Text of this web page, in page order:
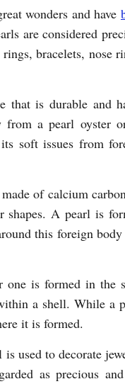
wonders and have
are considered
bracelets, nose
is durable and
from a pearl oyster
soft issues from
of calcium
shapes. A pearl is
this foreign body
one is formed in the
a shell. While a
it is formed.
used to decorate
as precious